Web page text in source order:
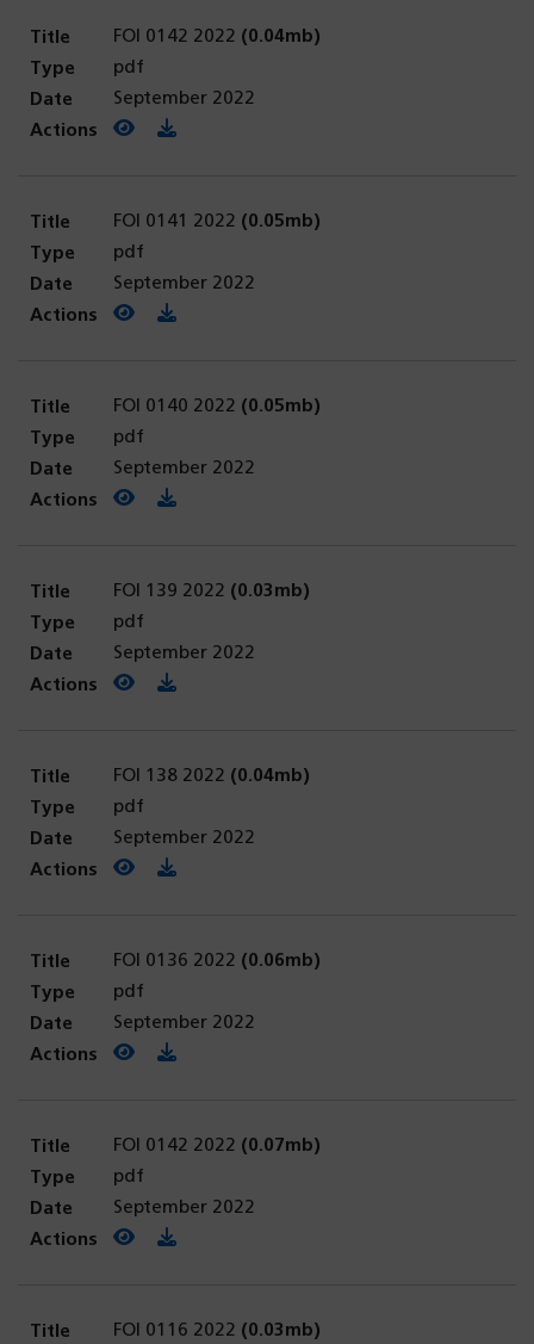
FOI 0142 2022 (0.04mb)
pdf
September 2022
View PDF
(opens in a new tab)
Download PDF
FOI 0141 2022 (0.05mb)
pdf
September 2022
View PDF
(opens in a new tab)
Download PDF
FOI 0140 2022 (0.05mb)
pdf
September 2022
View PDF
(opens in a new tab)
Download PDF
FOI 139 2022 (0.03mb)
pdf
September 2022
View PDF
(opens in a new tab)
Download PDF
FOI 138 2022 (0.04mb)
pdf
September 2022
View PDF
(opens in a new tab)
Download PDF
FOI 0136 2022 (0.06mb)
pdf
September 2022
View PDF
(opens in a new tab)
Download PDF
FOI 0142 2022 (0.07mb)
pdf
September 2022
View PDF
(opens in a new tab)
Download PDF
FOI 0116 2022 (0.03mb)